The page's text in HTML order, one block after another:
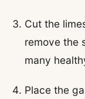
Cut the
remove the
many
Place the